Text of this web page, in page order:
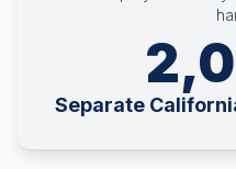
Separate